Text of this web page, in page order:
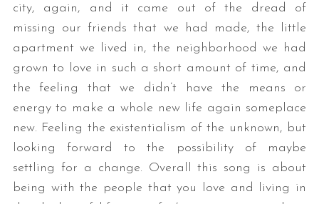
city, again, and it came out of the dread of
missing our friends that we had made, the little
apartment we lived in, the neighborhood we had
grown to love in such a short amount of time, and
the feeling that we didn’t have the means or
energy to make a whole new life again someplace
new. Feeling the existentialism of the unknown, but
looking forward to the possibility of maybe
settling for a change. Overall this song is about
being with the people that you love and living in